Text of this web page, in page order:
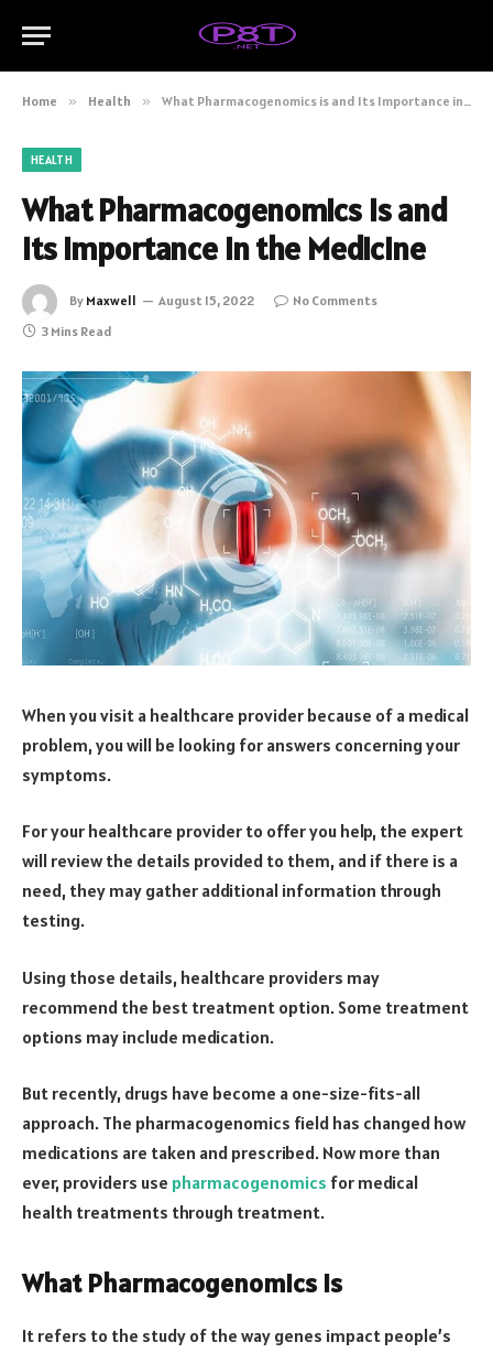
Home » Health » What Pharmacogenomics is and Its Importance in the Medicine
HEALTH
What Pharmacogenomics is and
Its Importance in the Medicine
By Maxwell August 15, 2022
No Comments
3 Mins Read
When you visit a healthcare provider because of a medical
problem, you will be looking for answers concerning your
symptoms.
For your healthcare provider to offer you help, the expert
will review the details provided to them, and if there is a
need, they may gather additional information through
testing.
Using those details, healthcare providers may
recommend the best treatment option. Some treatment
options may include medication.
But recently, drugs have become a one-size-fits-all
approach. The pharmacogenomics field has changed how
medications are taken and prescribed. Now more than
ever, providers use pharmacogenomics for medical
health treatments through treatment.
What Pharmacogenomics Is
It refers to the study of the way genes impact people’s